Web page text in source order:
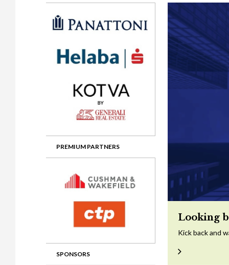
Gala booking & tickets
Privacy Policy
2026 Awards
2025 Awards
2023 Awards
2018 Awards
2015 Awards
2014 Awards
2013 Awards
2012 Awards
2025 Jury
2024 Jury
2023 Jury
2016 Jury
2014 Jury
2013 Jury
2012 Jury
PREMIUM PARTNERS
SPONSORS
Looking
Kick back and